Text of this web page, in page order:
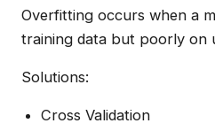
Overfitting occurs when a
training data but poorly on
Solutions:
Cross Validation